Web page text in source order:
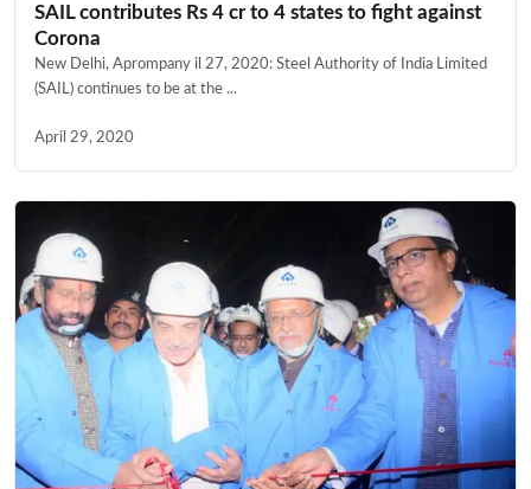
SAIL contributes Rs 4 cr to 4 states to fight against
Corona
New Delhi, Aprompany il 27, 2020: Steel Authority of India Limited
(SAIL) continues to be at the ...
April 29, 2020